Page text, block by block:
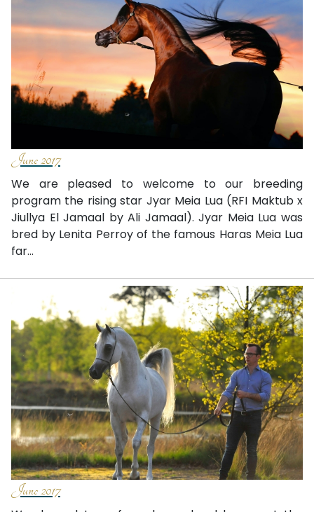
June 2017
We are pleased to welcome to our breeding
program the rising star Jyar Meia Lua (RFI Maktub x
Jiullya El Jamaal by Ali Jamaal). Jyar Meia Lua was
bred by Lenita Perroy of the famous Haras Meia Lua
far...
June 2017